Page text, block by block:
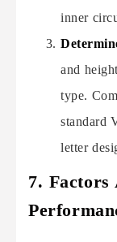
inner
and
type.
standard
letter
7. Factors